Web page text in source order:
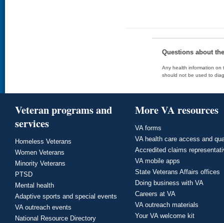
Questions about
Any health information on
should not be used to
Veteran programs and
services
Homeless Veterans
Women Veterans
Minority Veterans
PTSD
Mental health
Adaptive sports and special events
VA outreach events
National Resource Directory
More VA resources
VA forms
VA health care access and
Accredited claims
VA mobile apps
State Veterans Affairs offices
Doing business with VA
Careers at VA
VA outreach materials
Your VA welcome kit